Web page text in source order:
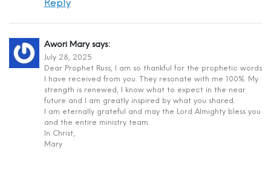
Reply
Awori Mary says:
July 28, 2025
Dear Prophet Russ, I am so thankful for the prophetic words
I have received from you. They resonate with me 100%. My
strength is renewed, I know what to expect in the near
future and I am greatly inspired by what you shared.
I am eternally grateful and may the Lord Almighty bless you
and the entire ministry team.
In Christ,
Mary